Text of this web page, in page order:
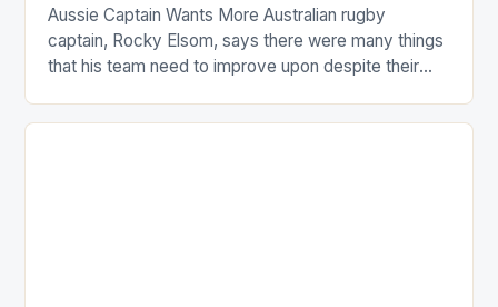
Aussie Captain Wants More Australian rugby
captain, Rocky Elsom, says there were many things
that his team need to improve upon despite their
just nudge over the line against an Ireland team who